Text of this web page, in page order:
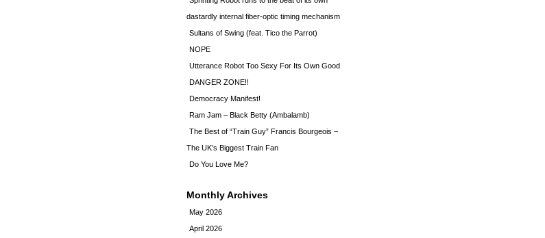
dastardly internal fiber-optic timing mechanism
Sultans of Swing (feat. Tico the Parrot)
NOPE
Utterance Robot Too Sexy For Its Own Good
DANGER ZONE!!
Democracy Manifest!
Ram Jam – Black Betty (Ambalamb)
The Best of “Train Guy” Francis Bourgeois –
The UK’s Biggest Train Fan
Do You Love Me?
Monthly Archives
May 2026
April 2026